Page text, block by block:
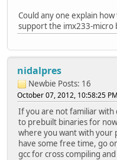
Could any one explain
support the imx233-micro
nidalpres
Newbie Posts: 16
October 07, 2012, 10:58:25 PM
If you are not familiar with
to prebuilt binaries for
where you want with your
have some free time, go
gcc for cross compiling